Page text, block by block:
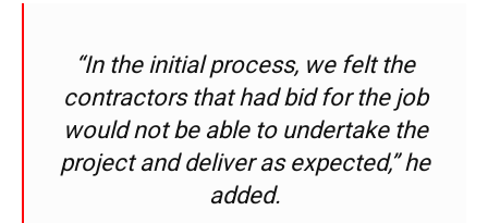
“In the initial process, we felt the
contractors that had bid for the job
would not be able to undertake the
project and deliver as expected,” he
added.